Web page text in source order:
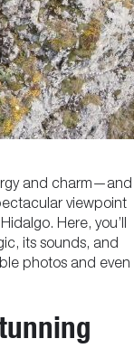
and charm—and
viewpoint
Here, you’ll
its sounds, and
photos and even